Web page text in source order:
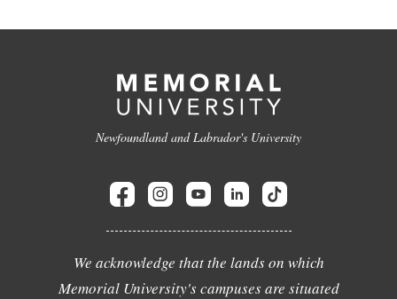
Newfoundland and Labrador's University
We acknowledge that the lands on which
Memorial University's campuses are situated